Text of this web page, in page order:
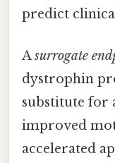
predict
Asurrogate
dystrophin
substitute for
improved
accelerated